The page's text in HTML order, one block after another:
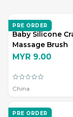
PRE ORDER
ZD LIVING
Baby Silicone
Massage Brush
MYR 9.00
China
PRE ORDER
ZD LIVING